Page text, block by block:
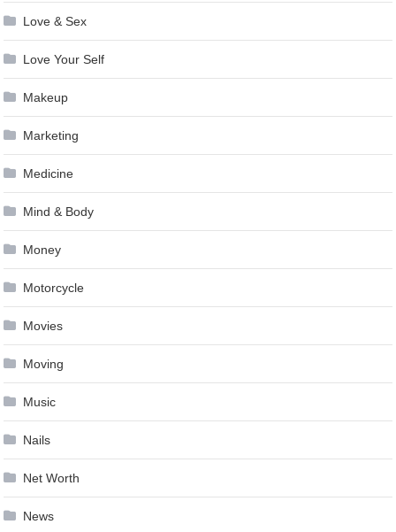
Love & Sex
Love Your Self
Makeup
Marketing
Medicine
Mind & Body
Money
Motorcycle
Movies
Moving
Music
Nails
Net Worth
News